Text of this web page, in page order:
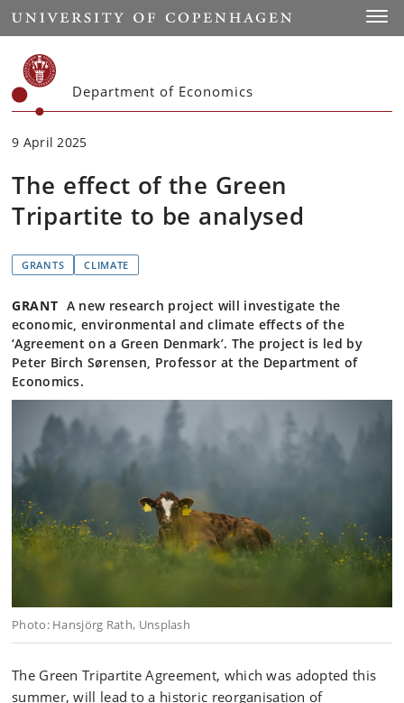
Start
Department of Economics
9 April 2025
The effect of the Green
Tripartite to be analysed
GRANTS CLIMATE
GRANT A new research project will investigate the
economic, environmental and climate effects of the
‘Agreement on a Green Denmark’. The project is led by
Peter Birch Sørensen, Professor at the Department of
Economics.
Photo: Hansjörg Rath, Unsplash
The Green Tripartite Agreement, which was adopted this
summer, will lead to a historic reorganisation of